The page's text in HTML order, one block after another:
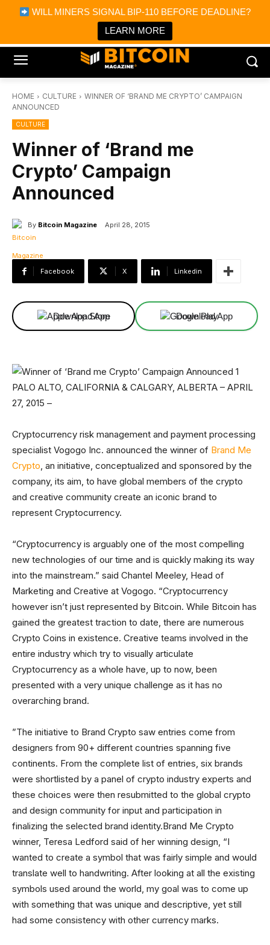
WILL MINERS SIGNAL BIP-110 BEFORE DEADLINE?
LEARN MORE
Bitcoin Magazine News
Bitcoin Magazine
Portfolio Tracker & Media
HOME CULTURE
WINNER OF ‘BRAND ME CRYPTO’ CAMPAIGN
ANNOUNCED
CULTURE
Winner of ‘Brand me
Crypto’ Campaign
Announced
By Bitcoin Magazine April 28, 2015
Facebook X Linkedin
Download App Download App
PALO ALTO, CALIFORNIA & CALGARY, ALBERTA – APRIL
27, 2015 –
Cryptocurrency risk management and payment processing
specialist Vogogo Inc. announced the winner of Brand Me
Crypto, an initiative, conceptualized and sponsored by the
company, its aim, to have global members of the crypto
and creative community create an iconic brand to
represent Cryptocurrency.
“Cryptocurrency is arguably one of the most compelling
new technologies of our time and is quickly making its way
into the mainstream.” said Chantel Meeley, Head of
Marketing and Creative at Vogogo. “Cryptocurrency
however isn’t just represented by Bitcoin. While Bitcoin has
gained the greatest traction to date, there are numerous
Crypto Coins in existence. Creative teams involved in the
entire industry which try to visually articulate
Cryptocurrency as a whole have, up to now, been
presented with a very unique challenge as it has no
overarching brand.
”The initiative to Brand Crypto saw entries come from
designers from 90+ different countries spanning five
continents. From the complete list of entries, six brands
were shortlisted by a panel of crypto industry experts and
these choices were then resubmitted to the global crypto
and design community for input and participation in
finalizing the selected brand identity.Brand Me Crypto
winner, Teresa Ledford said of her winning design, “I
wanted to create a symbol that was fairly simple and would
translate well to handwriting. After looking at all the existing
symbols used around the world, my goal was to come up
with something that was unique and descriptive, yet still
had some consistency with other currency marks.